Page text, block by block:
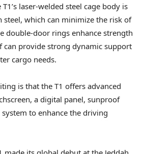
laser-welded steel cage body is
steel, which can minimize the risk of
double-door rings enhance strength
can provide strong dynamic support
cargo needs.
is that the T1 offers advanced
a digital panel, sunproof
to enhance the driving